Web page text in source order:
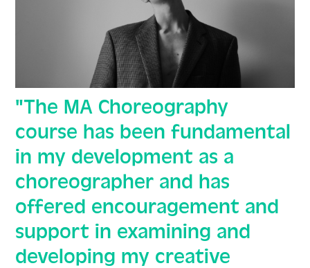
"The MA Choreography
course has been fundamental
in my development as a
choreographer and has
offered encouragement and
support in examining and
developing my creative